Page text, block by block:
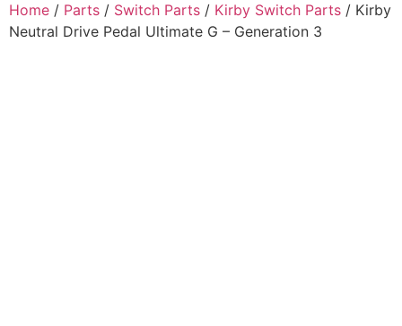
Home / Parts / Switch Parts / Kirby Switch Parts / Kirby
Neutral Drive Pedal Ultimate G – Generation 3